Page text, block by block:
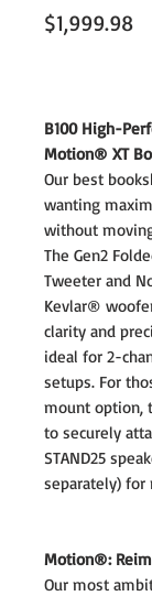
$1,999.98
B100 High-
Motion® XT
Our best
wanting
without
The Gen2
Tweeter and
Kevlar®
clarity and
ideal for 2-
setups. For
mount option,
to securely
STAND25
separately)
Motion®:
Our most